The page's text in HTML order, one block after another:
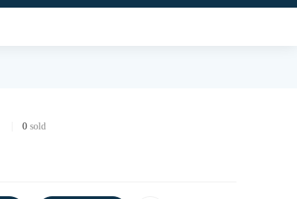
0 sold